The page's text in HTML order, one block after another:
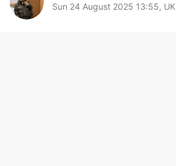
Sun 24 August 2025 13:55, UK